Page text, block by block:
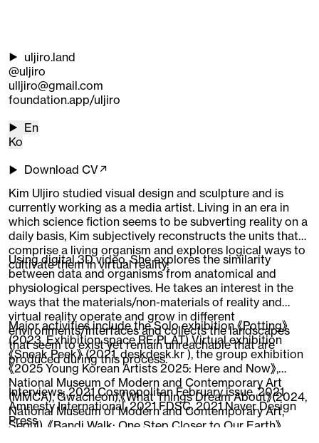
uljiro.land
@uljiro
ulljiro@gmail.com
foundation.app/uljiro
En
Ko
Download CV↗
Kim Uljiro studied visual design and sculpture and is
currently working as a media artist. Living in an era in
which science fiction seems to be subverting reality on a
daily basis, Kim subjectively reconstructs the units that
comprise a living organism and explores logical ways to
cultivate them in virtual reality.
Using digital 3D video, She explores the similarity
between data and organisms from anatomical and
physiological perspectives. He takes an interest in the
ways that the materials/non-materials of reality and
virtual reality operate and grow in different
environments/interfaces and collects the landscapes
that seem to exist yet remain unreachable that are
produced during this process.
Major activities include the Solo exhibition 《Potting》
(2023, Exhibition space RE:PLAT) Virtual exhibition
《Sneak Peek》 (2021, deskdesk.kr ), the group exhibition
《2025 Young Korean Artists 2025: Here and Now》,
National Museum of Modern and Contemporary Art
(MMCA), Gwacheon),《What Things Dream About》(2024,
National Museum of Modern and Contemporary Art,
Seoul), 《Bandi Walk: One Step Closer to Our Earth》
Interviews:2021 Cosmopolitan February issue,2021
Amnesty International,2021 FDSC,2021 Naver Design
Press